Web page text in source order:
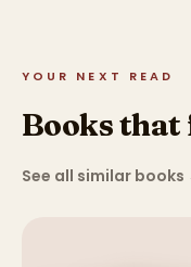
YOUR NEXT READ
Books that
See all similar books